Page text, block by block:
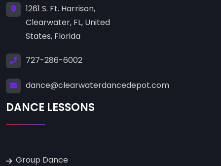
1261 S. Ft. Harrison,
Clearwater, FL, United
States, Florida
727-286-6002
dance@clearwaterdancedepot.com
DANCE LESSONS
Group Dance